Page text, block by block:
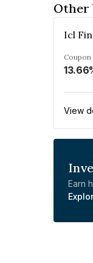
Other
Icl
Coupon
View
Earn